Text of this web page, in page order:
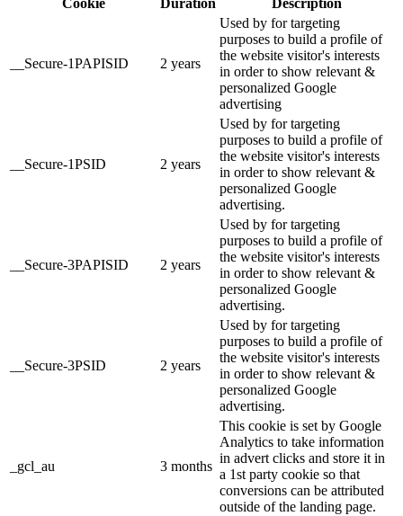
Cookie Duration Description
__Secure-1PAPISID 2 years
Used by for targeting
purposes to build a profile of
the website visitor's interests
in order to show relevant &
personalized Google
advertising
__Secure-1PSID 2 years
Used by for targeting
purposes to build a profile of
the website visitor's interests
in order to show relevant &
personalized Google
advertising.
__Secure-3PAPISID 2 years
Used by for targeting
purposes to build a profile of
the website visitor's interests
in order to show relevant &
personalized Google
advertising.
__Secure-3PSID 2 years
Used by for targeting
purposes to build a profile of
the website visitor's interests
in order to show relevant &
personalized Google
advertising.
_gcl_au 3 months
This cookie is set by Google
Analytics to take information
in advert clicks and store it in
a 1st party cookie so that
conversions can be attributed
outside of the landing page.